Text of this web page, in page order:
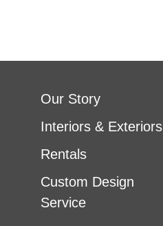
Our Story
Interiors & Exteriors
Rentals
Custom Design
Service